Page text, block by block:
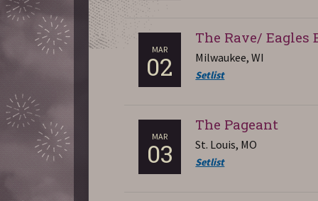
MAR
02
The Rave/ Eagles
Milwaukee, WI
Setlist
MAR
03
The Pageant
St. Louis, MO
Setlist